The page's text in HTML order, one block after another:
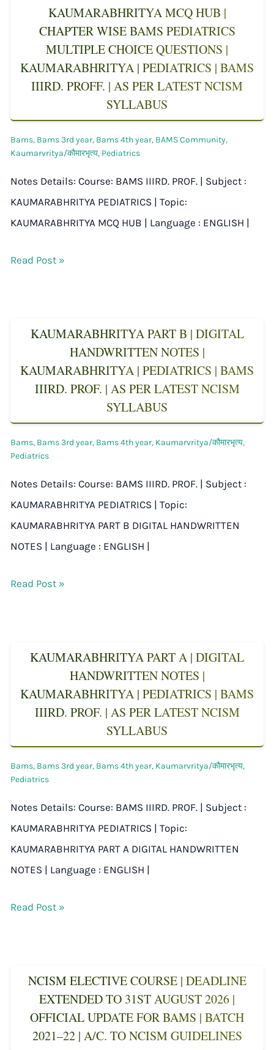
KAUMARABHRITYA MCQ HUB |
CHAPTER WISE BAMS PEDIATRICS
MULTIPLE CHOICE QUESTIONS |
KAUMARABHRITYA | PEDIATRICS | BAMS
IIIRD. PROFF. | AS PER LATEST NCISM
SYLLABUS
Bams, Bams 3rd year, Bams 4th year, BAMS Community,
Kaumarvritya/कौमारभृत्य, Pediatrics
Notes Details: Course: BAMS IIIRD. PROF. | Subject :
KAUMARABHRITYA PEDIATRICS | Topic:
KAUMARABHRITYA MCQ HUB | Language : ENGLISH |
Read Post »
KAUMARABHRITYA PART B | DIGITAL
HANDWRITTEN NOTES |
KAUMARABHRITYA | PEDIATRICS | BAMS
IIIRD. PROF. | AS PER LATEST NCISM
SYLLABUS
Bams, Bams 3rd year, Bams 4th year, Kaumarvritya/कौमारभृत्य,
Pediatrics
Notes Details: Course: BAMS IIIRD. PROF. | Subject :
KAUMARABHRITYA PEDIATRICS | Topic:
KAUMARABHRITYA PART B DIGITAL HANDWRITTEN
NOTES | Language : ENGLISH |
Read Post »
KAUMARABHRITYA PART A | DIGITAL
HANDWRITTEN NOTES |
KAUMARABHRITYA | PEDIATRICS | BAMS
IIIRD. PROF. | AS PER LATEST NCISM
SYLLABUS
Bams, Bams 3rd year, Bams 4th year, Kaumarvritya/कौमारभृत्य,
Pediatrics
Notes Details: Course: BAMS IIIRD. PROF. | Subject :
KAUMARABHRITYA PEDIATRICS | Topic:
KAUMARABHRITYA PART A DIGITAL HANDWRITTEN
NOTES | Language : ENGLISH |
Read Post »
NCISM ELECTIVE COURSE | DEADLINE
EXTENDED TO 31ST AUGUST 2026 |
OFFICIAL UPDATE FOR BAMS | BATCH
2021–22 | A/C. TO NCISM GUIDELINES